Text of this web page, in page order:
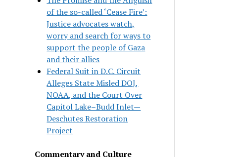
of the so-called ‘Cease Fire’:
Justice advocates watch,
worry and search for ways to
support the people of Gaza
and their allies
Federal Suit in D.C. Circuit
Alleges State Misled DOJ,
NOAA, and the Court Over
Capitol Lake–Budd Inlet—
Deschutes Restoration
Project
Commentary and Culture